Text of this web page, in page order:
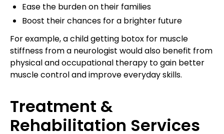
Ease the burden on their families
Boost their chances for a brighter future
For example, a child getting botox for muscle
stiffness from a neurologist would also benefit from
physical and occupational therapy to gain better
muscle control and improve everyday skills.
Treatment &
Rehabilitation Services